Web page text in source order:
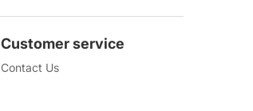
Customer service
Contact Us